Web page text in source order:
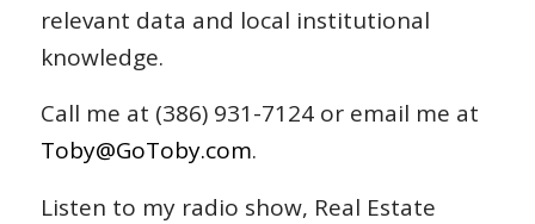
relevant data and local institutional
knowledge.
Call me at (386) 931-7124 or email me at
Toby@GoToby.com.
Listen to my radio show, Real Estate